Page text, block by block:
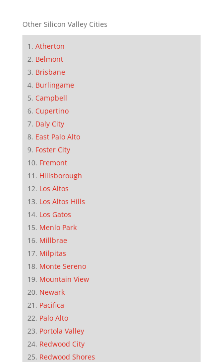
Other Silicon Valley Cities
Atherton
Belmont
Brisbane
Burlingame
Campbell
Cupertino
Daly City
East Palo Alto
Foster City
Fremont
Hillsborough
Los Altos
Los Altos Hills
Los Gatos
Menlo Park
Millbrae
Milpitas
Monte Sereno
Mountain View
Newark
Pacifica
Palo Alto
Portola Valley
Redwood City
Redwood Shores